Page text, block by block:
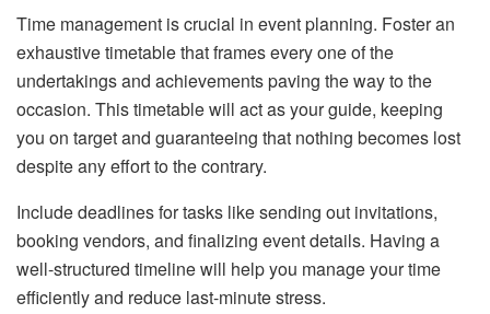
Time management is crucial in event planning. Foster an
exhaustive timetable that frames every one of the
undertakings and achievements paving the way to the
occasion. This timetable will act as your guide, keeping
you on target and guaranteeing that nothing becomes lost
despite any effort to the contrary.
Include deadlines for tasks like sending out invitations,
booking vendors, and finalizing event details. Having a
well-structured timeline will help you manage your time
efficiently and reduce last-minute stress.